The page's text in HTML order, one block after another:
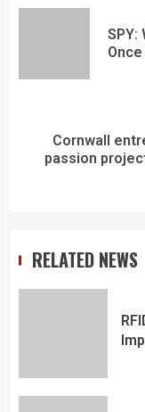
SPY:
Cornwall
passion
RELATED NEWS